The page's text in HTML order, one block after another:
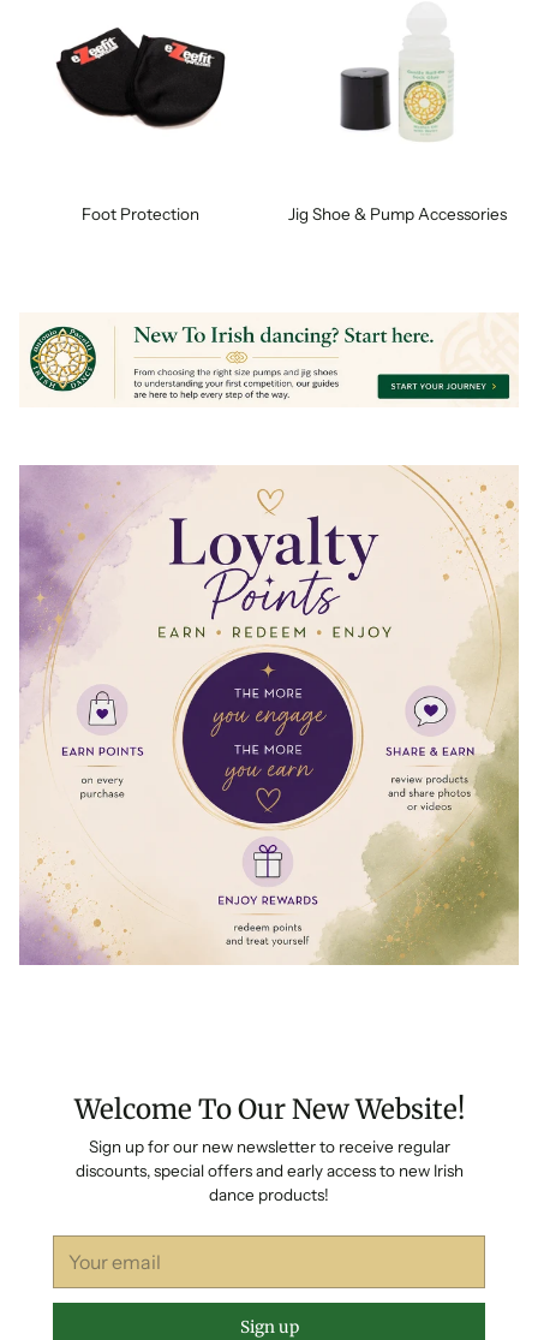
Foot Protection Jig Shoe & Pump Accessories
Welcome To Our New Website!
Sign up for our new newsletter to receive regular
discounts, special offers and early access to new Irish
dance products!
email
Sign up